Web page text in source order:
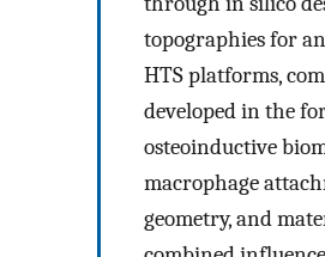
topographies for
HTS platforms,
developed in the
osteoinductive
macrophage
geometry, and